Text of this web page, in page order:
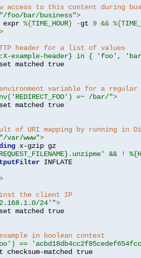
access to this content during
"/foo/bar/business">
expr %{TIME_HOUR} -gt 9 && %{
header for a list of values
example-header} in { 'foo',
variable for a regular
=~ /bar/">
of URI mapping by running in
"/var/www">
&& !
the client IP
24'">
in boolean context
==